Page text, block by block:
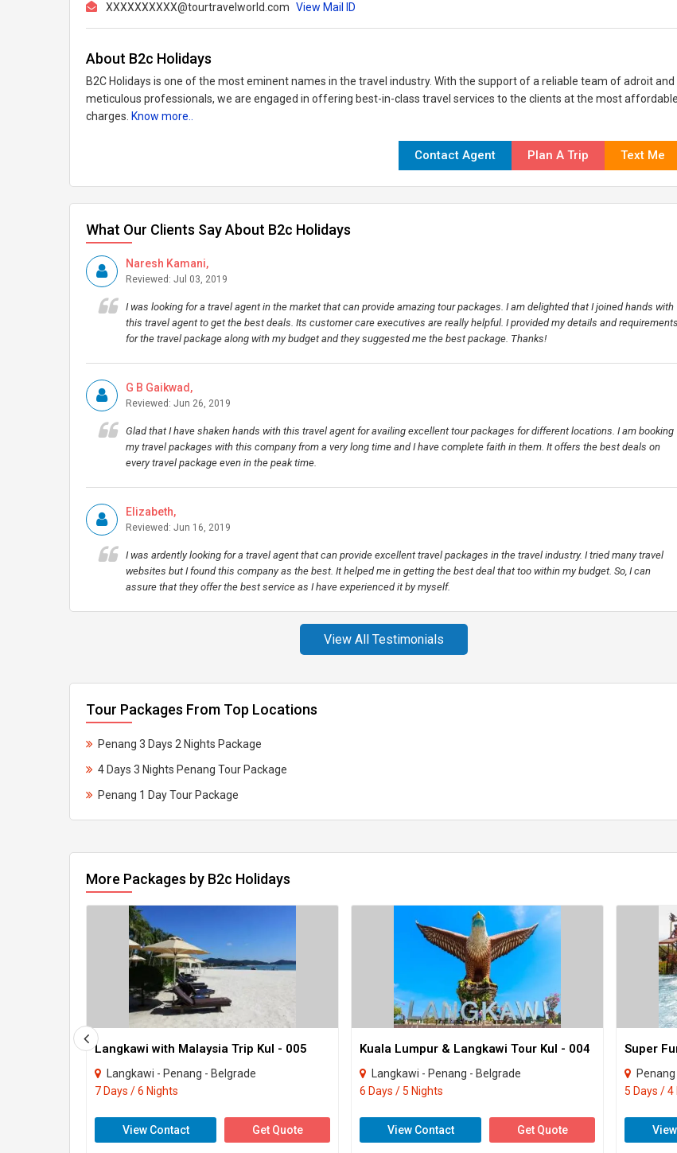
XXXXXXXXXX@tourtravelworld.com View Mail ID
About B2c Holidays
B2C Holidays is one of the most eminent names in the travel industry. With the support of a reliable team of adroit and
meticulous professionals, we are engaged in offering best-in-class travel services to the clients at the most affordable
charges. Know more..
Contact Agent Plan A Trip Text Me
What Our Clients Say About B2c Holidays
Naresh Kamani,
Reviewed: Jul 03, 2019
I was looking for a travel agent in the market that can provide amazing tour packages. I am delighted that I joined hands with
this travel agent to get the best deals. Its customer care executives are really helpful. I provided my details and requirements
for the travel package along with my budget and they suggested me the best package. Thanks!
G B Gaikwad,
Reviewed: Jun 26, 2019
Glad that I have shaken hands with this travel agent for availing excellent tour packages for different locations. I am booking
my travel packages with this company from a very long time and I have complete faith in them. It offers the best deals on
every travel package even in the peak time.
Elizabeth,
Reviewed: Jun 16, 2019
I was ardently looking for a travel agent that can provide excellent travel packages in the travel industry. I tried many travel
websites but I found this company as the best. It helped me in getting the best deal that too within my budget. So, I can
assure that they offer the best service as I have experienced it by myself.
View All Testimonials
Tour Packages From Top Locations
Penang 3 Days 2 Nights Package
4 Days 3 Nights Penang Tour Package
Penang 1 Day Tour Package
More Packages by B2c Holidays
Langkawi with Malaysia Trip Kul - 005
Langkawi - Penang - Belgrade
7 Days / 6 Nights
View Contact Get Quote
Kuala Lumpur & Langkawi Tour Kul - 004
Langkawi - Penang - Belgrade
6 Days / 5 Nights
View Contact Get Quote
Super
Penang
5 Days / 4